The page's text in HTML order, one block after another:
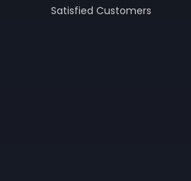
Satisfied Customers